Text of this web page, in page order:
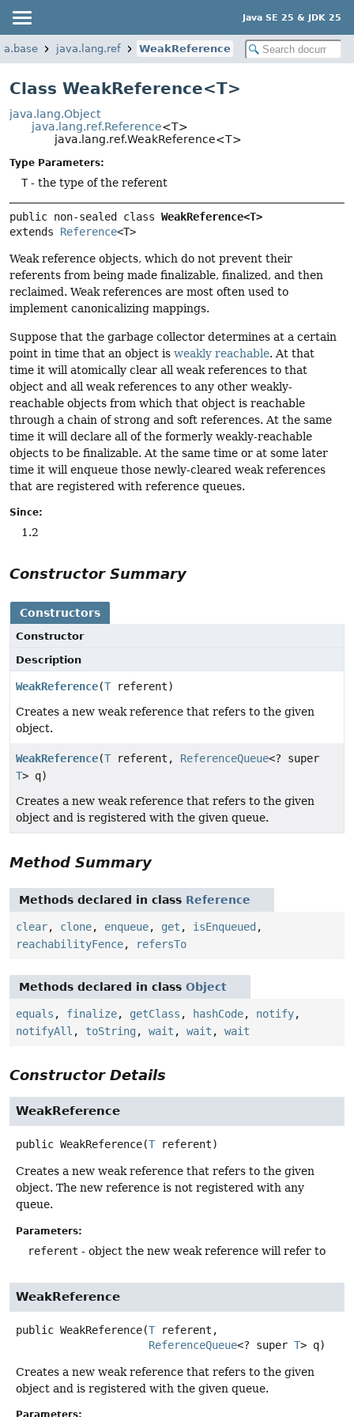
Java SE 25 & JDK 25
java.lang.ref WeakReference
Class WeakReference<T>
java.lang.Object
java.lang.ref.Reference<T>
java.lang.ref.WeakReference<T>
Type Parameters:
T- the type of the referent
public non-sealed class WeakReference<T>
extends Reference<T>
Weak reference objects, which do not prevent their
referents from being made finalizable, finalized, and then
reclaimed. Weak references are most often used to
implement canonicalizing mappings.
Suppose that the garbage collector determines at a certain
point in time that an object is weakly reachable. At that
time it will atomically clear all weak references to that
object and all weak references to any other weakly-
reachable objects from which that object is reachable
through a chain of strong and soft references. At the same
time it will declare all of the formerly weakly-reachable
objects to be finalizable. At the same time or at some later
time it will enqueue those newly-cleared weak references
that are registered with reference queues.
Since:
1.2
Constructor Summary
Constructors
Constructor
Description
WeakReference(T referent)
Creates a new weak reference that refers to the given
object.
WeakReference(T referent, ReferenceQueue<? super
T> q)
Creates a new weak reference that refers to the given
object and is registered with the given queue.
Method Summary
Methods declared in class Reference
clear, clone, enqueue, get , isEnqueued ,
reachabilityFence, refersTo
Methods declared in class Object
equals , finalize, getClass , hashCode, notify,
notifyAll , toString , wait , wait , wait
Constructor Details
WeakReference
public WeakReference(T referent)
Creates a new weak reference that refers to the given
object. The new reference is not registered with any
queue.
Parameters:
referent - object the new weak reference will refer to
WeakReference
public WeakReference(T referent,
ReferenceQueue<? super T> q)
Creates a new weak reference that refers to the given
object and is registered with the given queue.
Parameters: